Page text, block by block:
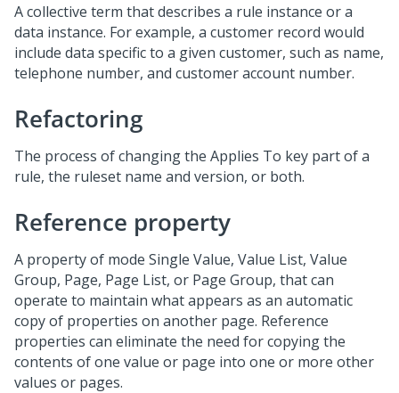
A collective term that describes a rule instance or a
data instance. For example, a customer record would
include data specific to a given customer, such as name,
telephone number, and customer account number.
Refactoring
The process of changing the Applies To key part of a
rule, the ruleset name and version, or both.
Reference property
A property of mode Single Value, Value List, Value
Group, Page, Page List, or Page Group, that can
operate to maintain what appears as an automatic
copy of properties on another page. Reference
properties can eliminate the need for copying the
contents of one value or page into one or more other
values or pages.